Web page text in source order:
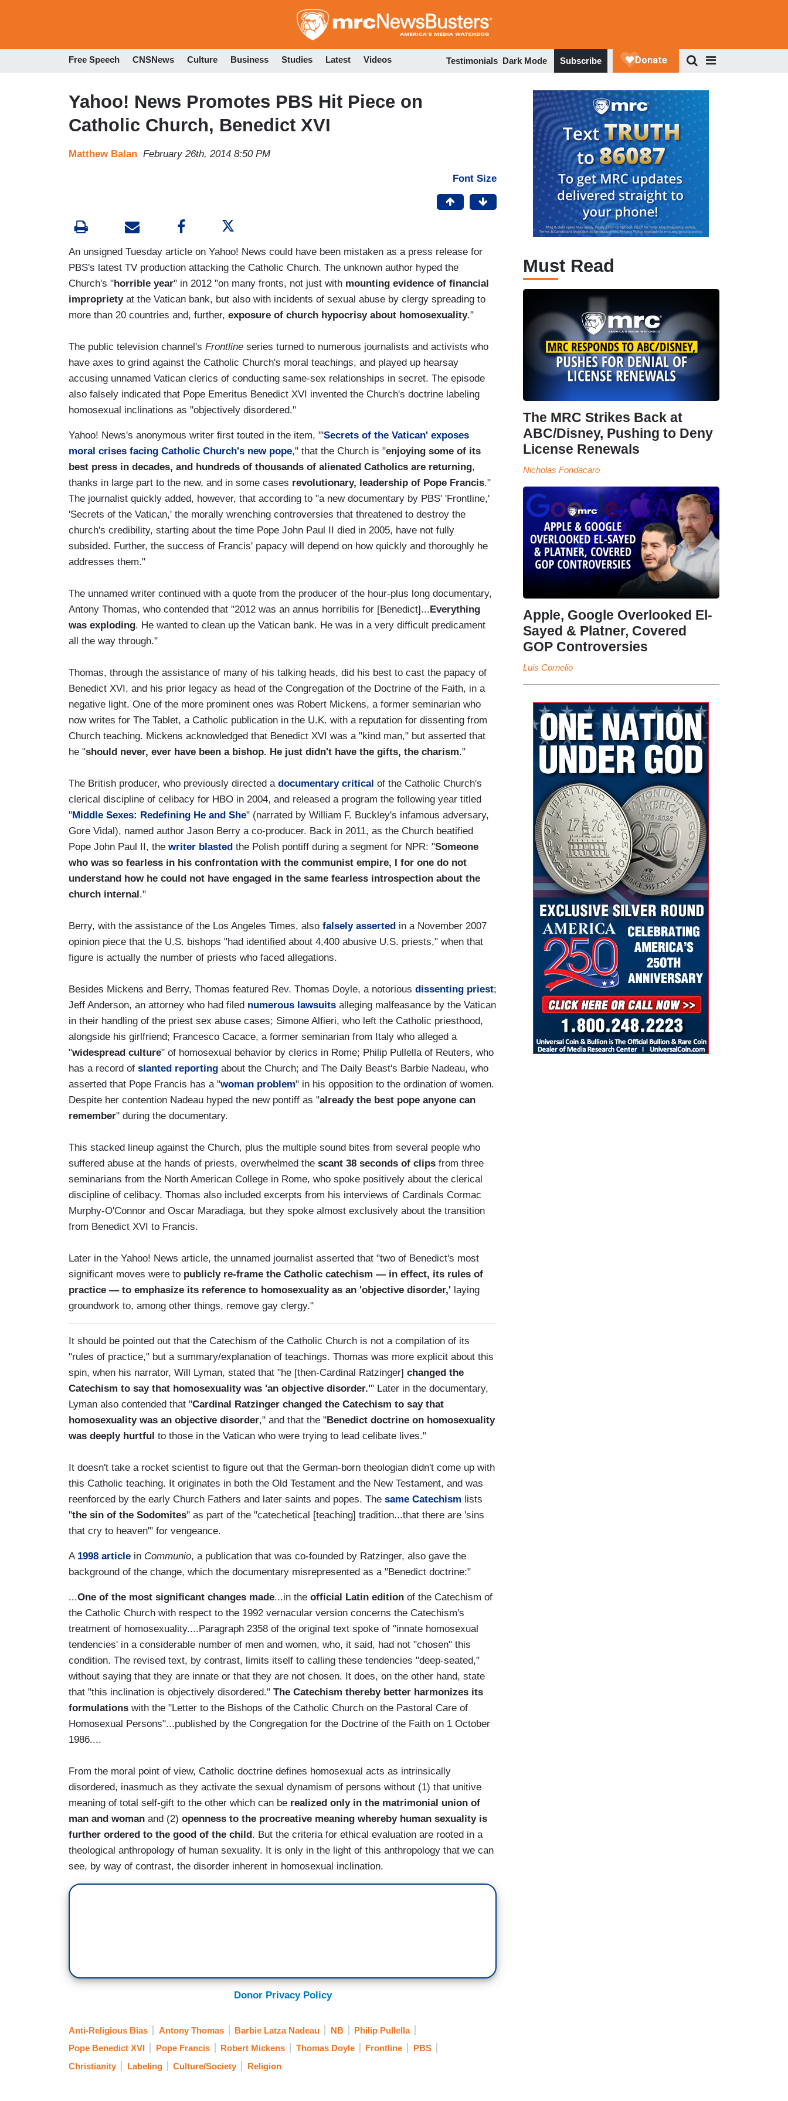
to
Free Speech CNSNews Culture Business Studies Latest Videos Testimonials Dark Mode Subscribe
Yahoo! News Promotes PBS Hit Piece on
Catholic Church, Benedict XVI
Matthew Balan February 26th, 2014 8:50 PM
Font Size
An unsigned Tuesday article on Yahoo! News could have been mistaken as a press release for
PBS's latest TV production attacking the Catholic Church. The unknown author hyped the
Church's "horrible year" in 2012 "on many fronts, not just with mounting evidence of financial
improprietyat the Vatican bank, but also with incidents of sexual abuse by clergy spreading to
more than 20 countries and, further, exposure of church hypocrisy about homosexuality."
The public television channel's Frontline series turned to numerous journalists and activists who
have axes to grind against the Catholic Church's moral teachings, and played up hearsay
accusing unnamed Vatican clerics of conducting same-sex relationships in secret. The episode
also falsely indicated that Pope Emeritus Benedict XVI invented the Church's doctrine labeling
homosexual inclinations as "objectively disordered."
Yahoo! News's anonymous writer first touted in the item, "'Secrets of the Vatican' exposes
moral crises facing Catholic Church's new pope," that the Church is "enjoying some of its
best press in decades, and hundreds of thousands of alienated Catholics are returning,
thanks in large part to the new, and in some cases revolutionary, leadership of Pope Francis."
The journalist quickly added, however, that according to "a new documentary by PBS' 'Frontline,'
'Secrets of the Vatican,' the morally wrenching controversies that threatened to destroy the
church's credibility, starting about the time Pope John Paul II died in 2005, have not fully
subsided. Further, the success of Francis' papacy will depend on how quickly and thoroughly he
addresses them."
The unnamed writer continued with a quote from the producer of the hour-plus long documentary,
Antony Thomas, who contended that "2012 was an annus horribilis for [Benedict]...Everything
was exploding. He wanted to clean up the Vatican bank. He was in a very difficult predicament
all the way through."
Thomas, through the assistance of many of his talking heads, did his best to cast the papacy of
Benedict XVI, and his prior legacy as head of the Congregation of the Doctrine of the Faith, in a
negative light. One of the more prominent ones was Robert Mickens, a former seminarian who
now writes for The Tablet, a Catholic publication in the U.K. with a reputation for dissenting from
Church teaching. Mickens acknowledged that Benedict XVI was a "kind man," but asserted that
he "should never, ever have been a bishop. He just didn't have the gifts, the charism."
The British producer, who previously directed a documentary critical of the Catholic Church's
clerical discipline of celibacy for HBO in 2004, and released a program the following year titled
"Middle Sexes: Redefining He and She" (narrated by William F. Buckley's infamous adversary,
Gore Vidal), named author Jason Berry a co-producer. Back in 2011, as the Church beatified
Pope John Paul II, the writer blasted the Polish pontiff during a segment for NPR: "Someone
who was so fearless in his confrontation with the communist empire, I for one do not
understand how he could not have engaged in the same fearless introspection about the
church internal."
Berry, with the assistance of the Los Angeles Times, also falsely asserted in a November 2007
opinion piece that the U.S. bishops "had identified about 4,400 abusive U.S. priests," when that
figure is actually the number of priests who faced allegations.
Besides Mickens and Berry, Thomas featured Rev. Thomas Doyle, a notorious dissenting priest;
Jeff Anderson, an attorney who had filed numerous lawsuits alleging malfeasance by the Vatican
in their handling of the priest sex abuse cases; Simone Alfieri, who left the Catholic priesthood,
alongside his girlfriend; Francesco Cacace, a former seminarian from Italy who alleged a
"widespread culture" of homosexual behavior by clerics in Rome; Philip Pullella of Reuters, who
has a record of slanted reporting about the Church; and The Daily Beast's Barbie Nadeau, who
asserted that Pope Francis has a "woman problem" in his opposition to the ordination of women.
Despite her contention Nadeau hyped the new pontiff as "already the best pope anyone can
remember" during the documentary.
This stacked lineup against the Church, plus the multiple sound bites from several people who
suffered abuse at the hands of priests, overwhelmed the scant 38 seconds of clips from three
seminarians from the North American College in Rome, who spoke positively about the clerical
discipline of celibacy. Thomas also included excerpts from his interviews of Cardinals Cormac
Murphy-O'Connor and Oscar Maradiaga, but they spoke almost exclusively about the transition
from Benedict XVI to Francis.
Later in the Yahoo! News article, the unnamed journalist asserted that "two of Benedict's most
significant moves were to publicly re-frame the Catholic catechism — in effect, its rules of
practice — to emphasize its reference to homosexuality as an 'objective disorder,' laying
groundwork to, among other things, remove gay clergy."
It should be pointed out that the Catechism of the Catholic Church is not a compilation of its
"rules of practice," but a summary/explanation of teachings. Thomas was more explicit about this
spin, when his narrator, Will Lyman, stated that "he [then-Cardinal Ratzinger] changed the
Catechism to say that homosexuality was 'an objective disorder.'" Later in the documentary,
Lyman also contended that "Cardinal Ratzinger changed the Catechism to say that
homosexuality was an objective disorder," and that the "Benedict doctrine on homosexuality
was deeply hurtful to those in the Vatican who were trying to lead celibate lives."
It doesn't take a rocket scientist to figure out that the German-born theologian didn't come up with
this Catholic teaching. It originates in both the Old Testament and the New Testament, and was
reenforced by the early Church Fathers and later saints and popes. The same Catechism lists
"the sin of the Sodomites" as part of the "catechetical [teaching] tradition...that there are 'sins
that cry to heaven'" for vengeance.
A 1998 article in Communio, a publication that was co-founded by Ratzinger, also gave the
background of the change, which the documentary misrepresented as a "Benedict doctrine:"
...One of the most significant changes made...in the official Latin edition of the Catechism of
the Catholic Church with respect to the 1992 vernacular version concerns the Catechism's
treatment of homosexuality....Paragraph 2358 of the original text spoke of "innate homosexual
tendencies' in a considerable number of men and women, who, it said, had not "chosen" this
condition. The revised text, by contrast, limits itself to calling these tendencies "deep-seated,"
without saying that they are innate or that they are not chosen. It does, on the other hand, state
that "this inclination is objectively disordered." The Catechism thereby better harmonizes its
formulations with the "Letter to the Bishops of the Catholic Church on the Pastoral Care of
Homosexual Persons"...published by the Congregation for the Doctrine of the Faith on 1 October
1986....
From the moral point of view, Catholic doctrine defines homosexual acts as intrinsically
disordered, inasmuch as they activate the sexual dynamism of persons without (1) that unitive
meaning of total self-gift to the other which can be realized only in the matrimonial union of
man and woman and (2) openness to the procreative meaning whereby human sexuality is
further ordered to the good of the child. But the criteria for ethical evaluation are rooted in a
theological anthropology of human sexuality. It is only in the light of this anthropology that we can
see, by way of contrast, the disorder inherent in homosexual inclination.
Donor Privacy Policy
Anti-Religious Bias Antony Thomas Barbie Latza Nadeau NB
Philip Pullella
Pope Benedict XVI
Pope Francis Robert Mickens Thomas Doyle Frontline
PBS
Christianity
Labeling Culture/Society Religion
Must Read
The MRC Strikes Back at
ABC/Disney, Pushing to Deny
License Renewals
Nicholas Fondacaro
Apple, Google Overlooked El-
Sayed & Platner, Covered
GOP Controversies
Luis Cornelio